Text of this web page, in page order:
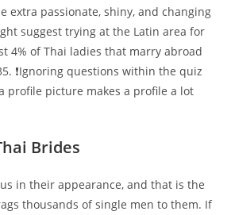
extra passionate, shiny, and changing
suggest trying at the Latin area for
4% of Thai ladies that marry abroad
❗️Ignoring questions within the quiz
profile picture makes a profile a lot
Brides
in their appearance, and that is the
thousands of single men to them. If